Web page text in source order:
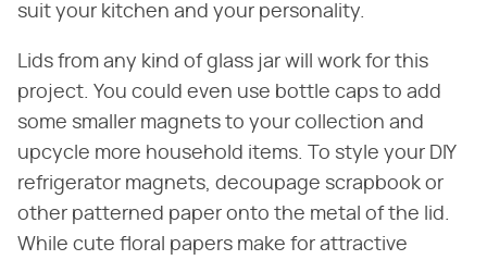
suit your kitchen and your personality.
Lids from any kind of glass jar will work for this
project. You could even use bottle caps to add
some smaller magnets to your collection and
upcycle more household items. To style your DIY
refrigerator magnets, decoupage scrapbook or
other patterned paper onto the metal of the lid.
While cute floral papers make for attractive